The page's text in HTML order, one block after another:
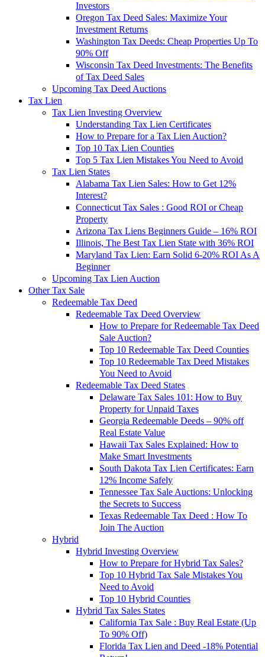
Investors
Oregon Tax Deed Sales: Maximize Your
Investment Returns
Washington Tax Deeds: Cheap Properties Up To
90% Off
Wisconsin Tax Deed Investments: The Benefits
of Tax Deed Sales
Upcoming Tax Deed Auctions
Tax Lien
Tax Lien Investing Overview
Understanding Tax Lien Certificates
How to Prepare for a Tax Lien Auction?
Top 10 Tax Lien Counties
Top 5 Tax Lien Mistakes You Need to Avoid
Tax Lien States
Alabama Tax Lien Sales: How to Get 12%
Interest?
Connecticut Tax Sales : Good ROI or Cheap
Property
Arizona Tax Liens Beginners Guide – 16% ROI
Illinois, The Best Tax Lien State with 36% ROI
Maryland Tax Lien: Earn Solid 6-20% ROI As A
Beginner
Upcoming Tax Lien Auction
Other Tax Sale
Redeemable Tax Deed
Redeemable Tax Deed Overview
How to Prepare for Redeemable Tax Deed
Sale Auction?
Top 10 Redeemable Tax Deed Counties
Top 10 Redeemable Tax Deed Mistakes
You Need to Avoid
Redeemable Tax Deed States
Delaware Tax Sales 101: How to Buy
Property for Unpaid Taxes
Georgia Redeemable Deeds – 90% off
Real Estate Value
Hawaii Tax Sales Explained: How to
Make Smart Investments
South Dakota Tax Lien Certificates: Earn
12% Income Safely
Tennessee Tax Sale Auctions: Unlocking
the Secrets to Success
Texas Redeemable Tax Deed : How To
Join The Auction
Hybrid
Hybrid Investing Overview
How to Prepare for Hybrid Tax Sales?
Top 10 Hybrid Tax Sale Mistakes You
Need to Avoid
Top 10 Hybrid Counties
Hybrid Tax Sales States
California Tax Sale : Buy Real Estate (Up
To 90% Off)
Florida Tax Lien and Deed -18% Potential